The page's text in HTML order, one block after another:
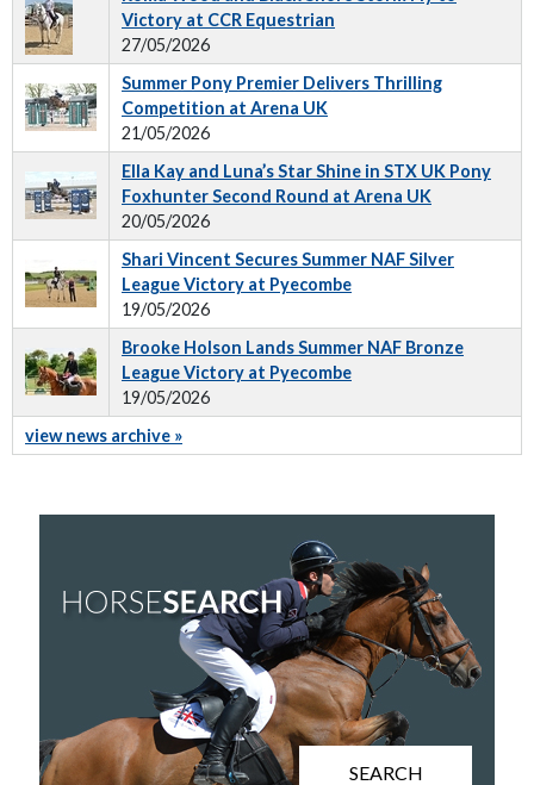
Victory at CCR Equestrian
27/05/2026
Summer Pony Premier Delivers Thrilling
Competition at Arena UK
21/05/2026
Ella Kay and Luna’s Star Shine in STX UK Pony
Foxhunter Second Round at Arena UK
20/05/2026
Shari Vincent Secures Summer NAF Silver
League Victory at Pyecombe
19/05/2026
Brooke Holson Lands Summer NAF Bronze
League Victory at Pyecombe
19/05/2026
view news archive »
SEARCH